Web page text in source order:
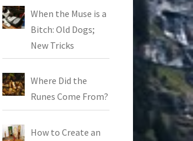
When the Muse is a
Bitch: Old Dogs;
New Tricks
Where Did the
Runes Come From?
How to Create an